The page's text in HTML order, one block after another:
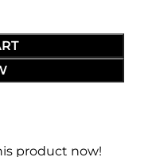
product now!